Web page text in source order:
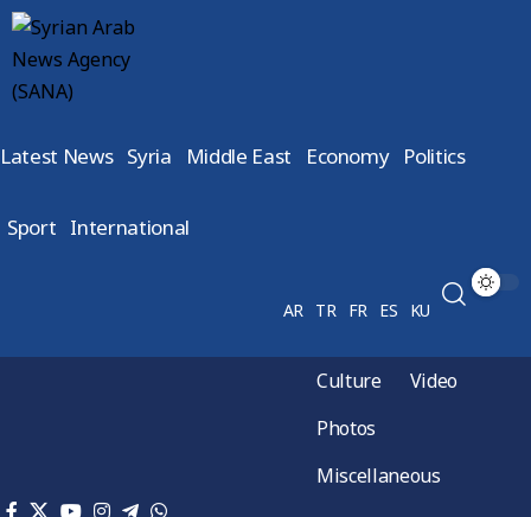
Latest News Syria Middle East Economy Politics
Sport International
AR TR FR ES KU
Culture
Video
Photos
Miscellaneous